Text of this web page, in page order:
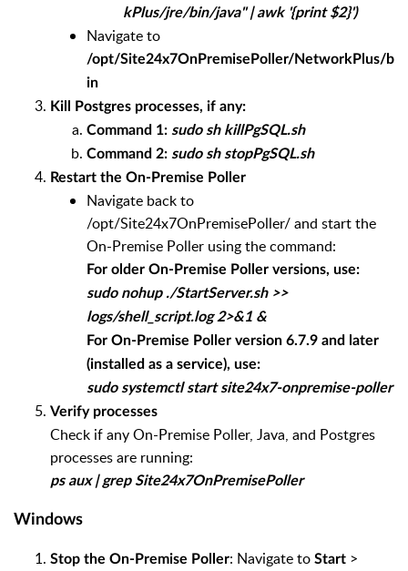
kPlus/jre/bin/java" | awk '{print $2}')
Navigate to
/opt/Site24x7OnPremisePoller/NetworkPlus/b
in
Kill Postgres processes, if any:
Command 1: sudo sh killPgSQL.sh
Command 2: sudo sh stopPgSQL.sh
Restart the On-Premise Poller
Navigate back to
/opt/Site24x7OnPremisePoller/ and start the
On-Premise Poller using the command:
For older On-Premise Poller versions, use:
sudo nohup ./StartServer.sh >>
logs/shell_script.log 2>&1 &
For On-Premise Poller version 6.7.9 and later
(installed as a service), use:
sudo systemctl start site24x7-onpremise-poller
Verify processes
Check if any On-Premise Poller, Java, and Postgres
processes are running:
ps aux | grep Site24x7OnPremisePoller
Windows
Stop the On-Premise Poller: Navigate to Start >